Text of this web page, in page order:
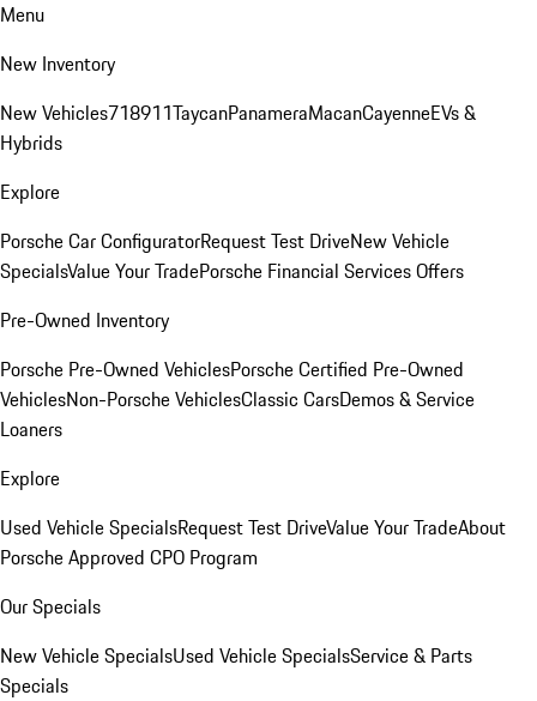
Menu
New Inventory
New Vehicles718911TaycanPanameraMacanCayenneEVs &
Hybrids
Explore
Porsche Car ConfiguratorRequest Test DriveNew Vehicle
SpecialsValue Your TradePorsche Financial Services Offers
Pre-Owned Inventory
Porsche Pre-Owned VehiclesPorsche Certified Pre-Owned
VehiclesNon-Porsche VehiclesClassic CarsDemos & Service
Loaners
Explore
Used Vehicle SpecialsRequest Test DriveValue Your TradeAbout
Porsche Approved CPO Program
Our Specials
New Vehicle SpecialsUsed Vehicle SpecialsService & Parts
Specials